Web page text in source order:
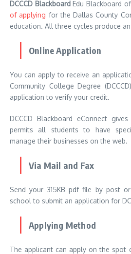
DCCCD BlackboardEdu Blackboard
of applying for the Dallas County
education. All three cycles produce
Online Application
You can apply to receive an
Community College Degree
application to verify your credit.
DCCCD Blackboard eConnect
permits all students to have
manage their businesses on the web.
Via Mail and Fax
Send your 315KB pdf file by post
school to submit an application for
Applying Method
The applicant can apply on the